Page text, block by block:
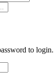
to login.